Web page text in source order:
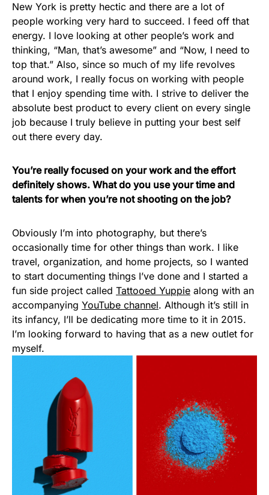
New York is pretty hectic and there are a lot of
people working very hard to succeed. I feed off that
energy. I love looking at other people’s work and
thinking, “Man, that’s awesome” and “Now, I need to
top that.” Also, since so much of my life revolves
around work, I really focus on working with people
that I enjoy spending time with. I strive to deliver the
absolute best product to every client on every single
job because I truly believe in putting your best self
out there every day.
You’re really focused on your work and the effort
definitely shows. What do you use your time and
talents for when you’re not shooting on the job?
Obviously I’m into photography, but there’s
occasionally time for other things than work. I like
travel, organization, and home projects, so I wanted
to start documenting things I’ve done and I started a
fun side project called Tattooed Yuppie along with an
accompanying YouTube channel. Although it’s still in
its infancy, I’ll be dedicating more time to it in 2015.
I’m looking forward to having that as a new outlet for
myself.